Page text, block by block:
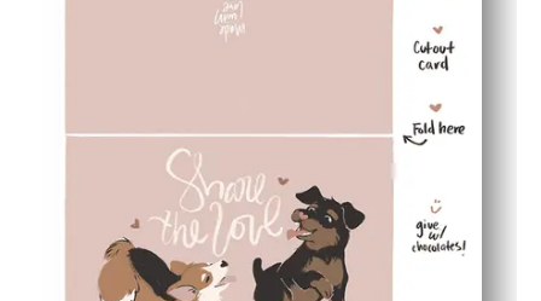
Professional look at home - pops on regular paper